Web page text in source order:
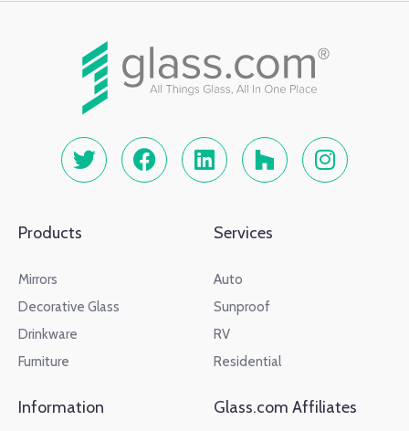
Products
Mirrors
Decorative Glass
Drinkware
Furniture
Services
Auto
Sunproof
RV
Residential
Information Glass.com Affiliates